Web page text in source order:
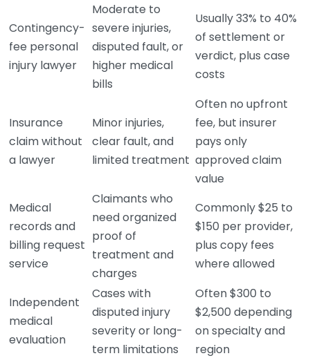
Contingency-
fee personal
injury lawyer
Moderate to
severe injuries,
disputed fault, or
higher medical
bills
Usually 33% to 40%
of settlement or
verdict, plus case
costs
Insurance
claim without
a lawyer
Minor injuries,
clear fault, and
limited treatment
Often no upfront
fee, but insurer
pays only
approved claim
value
Medical
records and
billing request
service
Claimants who
need organized
proof of
treatment and
charges
Commonly $25 to
$150 per provider,
plus copy fees
where allowed
Independent
medical
evaluation
Cases with
disputed injury
severity or long-
term limitations
Often $300 to
$2,500 depending
on specialty and
region